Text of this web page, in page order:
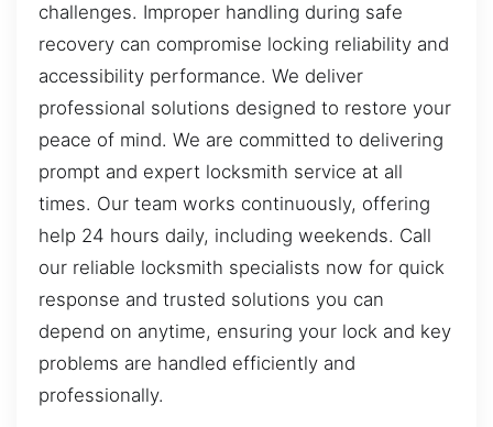
challenges. Improper handling during safe
recovery can compromise locking reliability and
accessibility performance. We deliver
professional solutions designed to restore your
peace of mind. We are committed to delivering
prompt and expert locksmith service at all
times. Our team works continuously, offering
help 24 hours daily, including weekends. Call
our reliable locksmith specialists now for quick
response and trusted solutions you can
depend on anytime, ensuring your lock and key
problems are handled efficiently and
professionally.